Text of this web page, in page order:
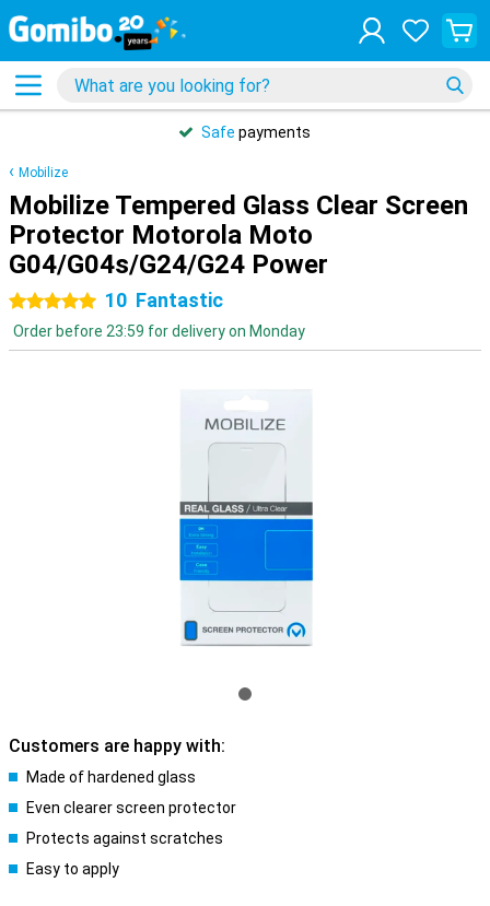
Safe payments
Mobilize
Mobilize Tempered Glass Clear Screen
Protector Motorola Moto
G04/G04s/G24/G24 Power
5 stars 10 Fantastic
Order before 23:59 for delivery on Monday
Customers are happy with:
Made of hardened glass
Even clearer screen protector
Protects against scratches
Easy to apply